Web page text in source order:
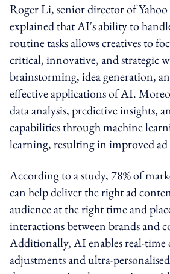
Roger Li, senior director of
explained that AI's ability to
routine tasks allows creatives to
critical, innovative, and strategic
brainstorming, idea generation,
effective applications of AI.
data analysis, predictive insights,
capabilities through machine
learning, resulting in improved
According to a study, 78% of
can help deliver the right ad
audience at the right time and
interactions between brands and
Additionally, AI enables real-time
adjustments and ultra-